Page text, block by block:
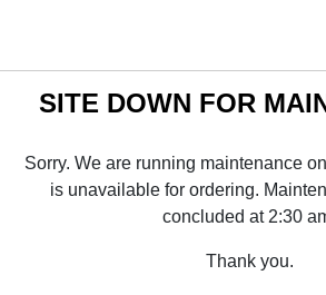
SITE DOWN FOR
Sorry. We are running maintenance
is unavailable for ordering.
concluded at 2:30
Thank you.